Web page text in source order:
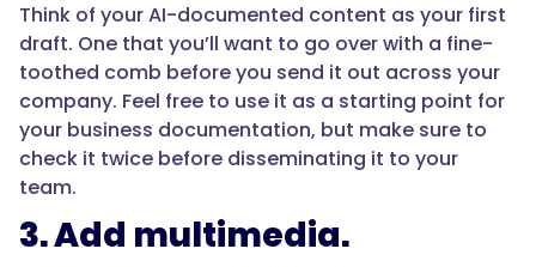
Think of your AI-documented content as your first
draft. One that you’ll want to go over with a fine-
toothed comb before you send it out across your
company. Feel free to use it as a starting point for
your business documentation, but make sure to
check it twice before disseminating it to your
team.
3. Add multimedia.